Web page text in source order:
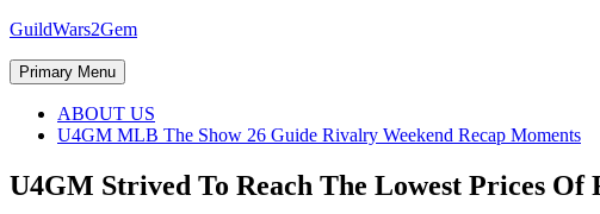
Skip
content
GuildWars2Gem
Primary Menu
ABOUT US
U4GM MLB The Show 26 Guide Rivalry Weekend Recap Moments
U4GM Strived To Reach The Lowest Prices Of